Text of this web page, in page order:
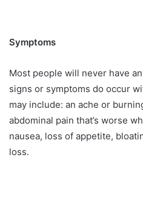
Symptoms
Most people will never have
signs or symptoms do occur
may include: an ache or
abdominal pain that’s worse
nausea, loss of appetite,
loss.